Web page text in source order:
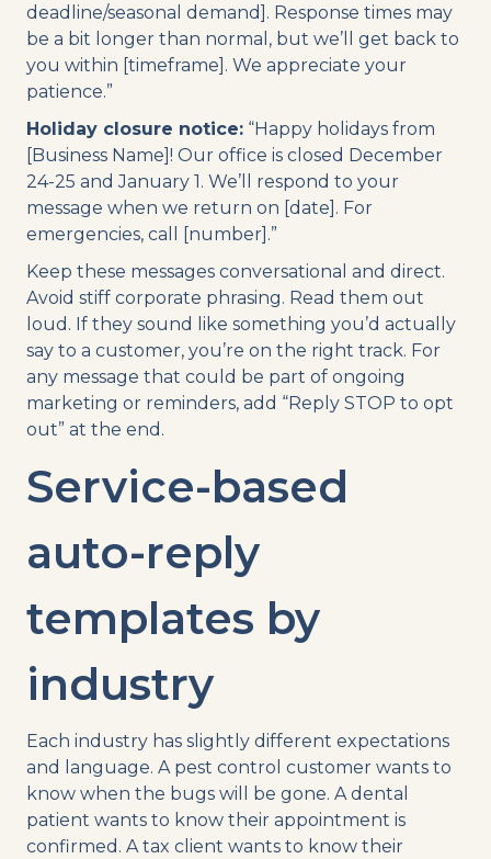
deadline/seasonal demand]. Response times may
be a bit longer than normal, but we’ll get back to
you within [timeframe]. We appreciate your
patience.”
Holiday closure notice: “Happy holidays from
[Business Name]! Our office is closed December
24-25 and January 1. We’ll respond to your
message when we return on [date]. For
emergencies, call [number].”
Keep these messages conversational and direct.
Avoid stiff corporate phrasing. Read them out
loud. If they sound like something you’d actually
say to a customer, you’re on the right track. For
any message that could be part of ongoing
marketing or reminders, add “Reply STOP to opt
out” at the end.
Service-based
auto-reply
templates by
industry
Each industry has slightly different expectations
and language. A pest control customer wants to
know when the bugs will be gone. A dental
patient wants to know their appointment is
confirmed. A tax client wants to know their